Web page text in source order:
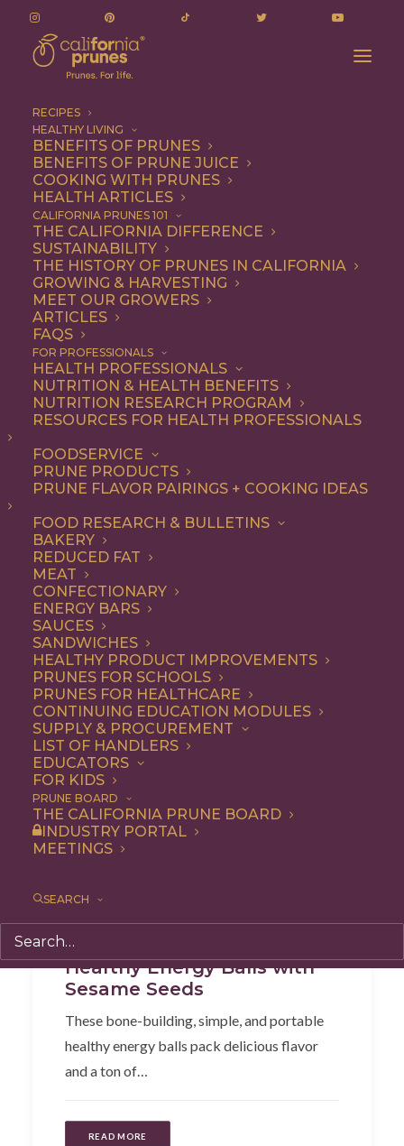
RECIPES
HEALTHY LIVING
BENEFITS OF PRUNES
BENEFITS OF PRUNE JUICE
COOKING WITH PRUNES
HEALTH ARTICLES
CALIFORNIA PRUNES 101
THE CALIFORNIA DIFFERENCE
SUSTAINABILITY
THE HISTORY OF PRUNES IN CALIFORNIA
GROWING & HARVESTING
MEET OUR GROWERS
ARTICLES
FAQS
FOR PROFESSIONALS
HEALTH PROFESSIONALS
NUTRITION & HEALTH BENEFITS
NUTRITION RESEARCH PROGRAM
RESOURCES FOR HEALTH PROFESSIONALS
FOODSERVICE
PRUNE PRODUCTS
PRUNE FLAVOR PAIRINGS + COOKING IDEAS
FOOD RESEARCH & BULLETINS
BAKERY
REDUCED FAT
MEAT
CONFECTIONARY
ENERGY BARS
SAUCES
SANDWICHES
HEALTHY PRODUCT IMPROVEMENTS
PRUNES FOR SCHOOLS
PRUNES FOR HEALTHCARE
CONTINUING EDUCATION MODULES
SUPPLY & PROCUREMENT
LIST OF HANDLERS
EDUCATORS
FOR KIDS
PRUNE BOARD
THE CALIFORNIA PRUNE BOARD
INDUSTRY PORTAL
MEETINGS
SEARCH
pumpkin seed
pumpkin seed
ALL DESSERT
SHOW FILTERS
Healthy Energy Balls with
Sesame Seeds
These bone-building, simple, and portable
healthy energy balls pack delicious flavor
and a ton of…
READ MORE